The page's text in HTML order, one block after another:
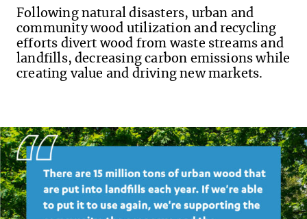
Following natural disasters, urban and
community wood utilization and recycling
efforts divert wood from waste streams and
landfills, decreasing carbon emissions while
creating value and driving new markets.